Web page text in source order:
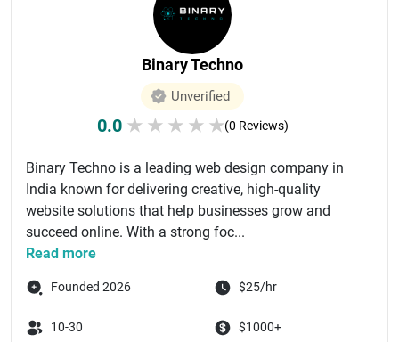
Binary Techno
Unverified
0.0 ★ ★ ★ ★ ★(0 Reviews)
Binary Techno is a leading web design company in
India known for delivering creative, high-quality
website solutions that help businesses grow and
succeed online. With a strong foc...
Read more
Founded 2026 $25/hr
10-30 $1000+